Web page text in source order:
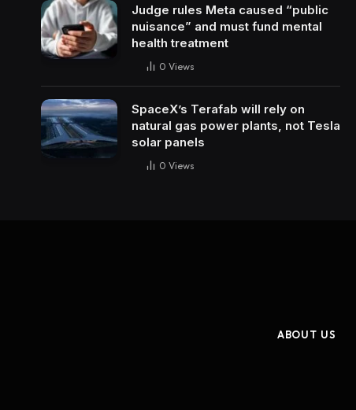
Judge rules Meta caused “public
nuisance” and must fund mental
health treatment
0 Views
SpaceX’s Terafab will rely on
natural gas power plants, not Tesla
solar panels
0 Views
ABOUT US